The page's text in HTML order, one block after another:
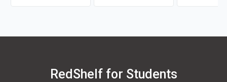
RedShelf for Students